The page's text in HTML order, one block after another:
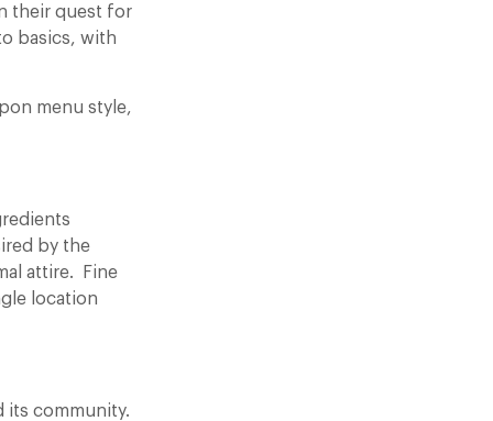
their quest for
basics, with
menu style,
by the
attire. Fine
location
its community.